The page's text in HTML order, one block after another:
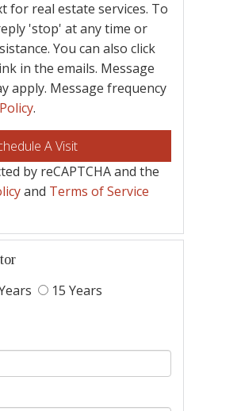
for real estate services. To
'stop' at any time or
You can also click
in the emails. Message
apply. Message frequency
.
by reCAPTCHA and the
and Terms of Service
15 Years